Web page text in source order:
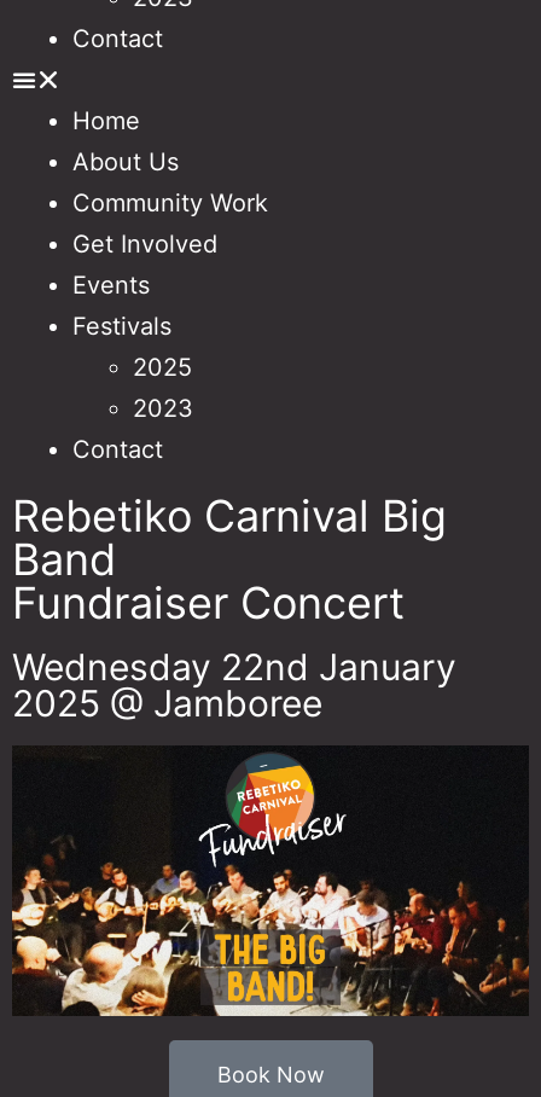
Contact
Home
About Us
Community Work
Get Involved
Events
Festivals
2025
2023
Contact
Rebetiko Carnival Big
Band
Fundraiser Concert
Wednesday 22nd January
2025 @ Jamboree
Book Now